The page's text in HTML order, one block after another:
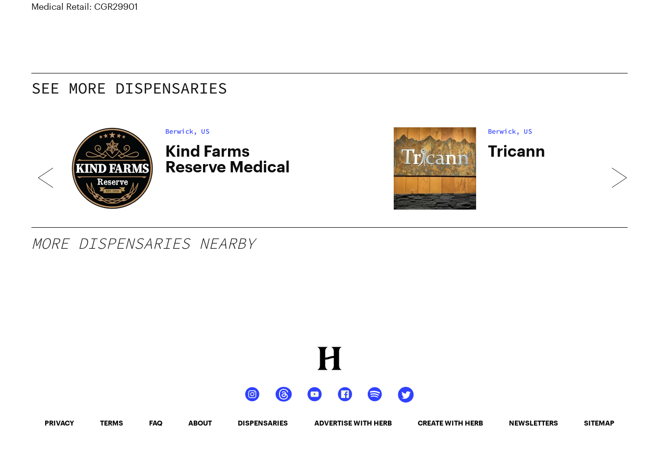
Medical Retail: CGR29901
SEE MORE DISPENSARIES
Berwick, US
Kind Farms
Reserve Medical
Berwick, US
Tricann
MORE DISPENSARIES NEARBY
PRIVACY TERMS FAQ ABOUT DISPENSARIES ADVERTISE WITH HERB CREATE WITH HERB NEWSLETTERS SITEMAP